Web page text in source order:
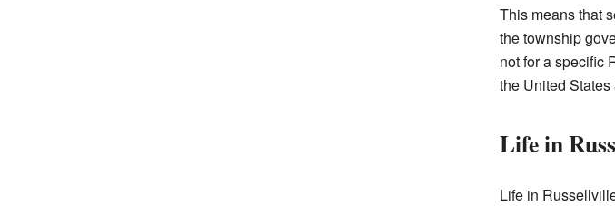
This means that
the township
not for a specific
the United
Life in
Life in